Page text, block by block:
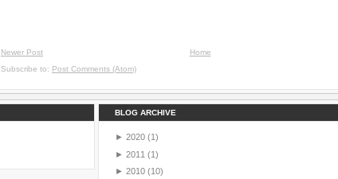
Newer Post
Home
Subscribe to: Post Comments (Atom)
BLOG ARCHIVE
► 2020 (1)
► 2011 (1)
► 2010 (10)